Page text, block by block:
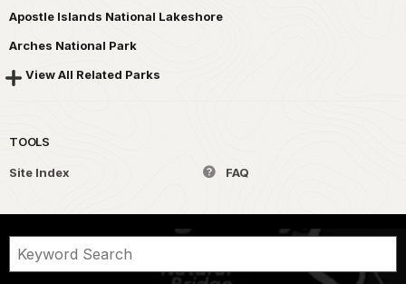
Apostle Islands National Lakeshore
Arches National Park
View All Related Parks
TOOLS
Site Index FAQ